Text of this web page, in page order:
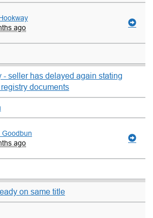
ago
- seller has delayed again stating
documents
Goodbun
ago
on same title